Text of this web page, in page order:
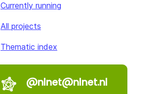
Currently running
All projects
Thematic index
@nlnet@nlnet.nl